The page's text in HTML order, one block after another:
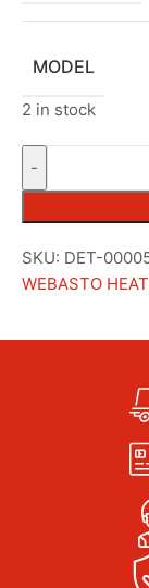
MODEL
2 in stock
SKU: DET-
WEBASTO